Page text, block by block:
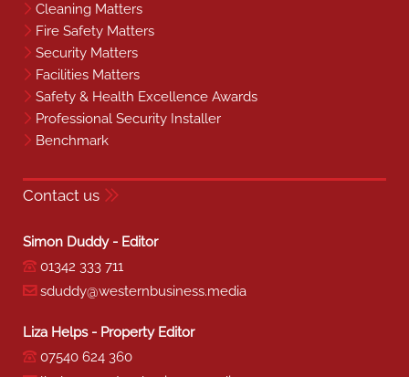
Cleaning Matters
Fire Safety Matters
Security Matters
Facilities Matters
Safety & Health Excellence Awards
Professional Security Installer
Benchmark
Contact us
Simon Duddy - Editor
01342 333 711
sduddy@westernbusiness.media
Liza Helps - Property Editor
07540 624 360